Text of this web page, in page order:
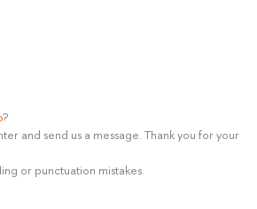
?
and send us a message. Thank you for your
or punctuation mistakes.